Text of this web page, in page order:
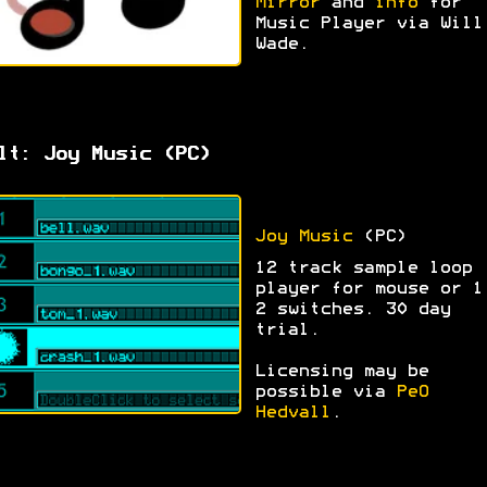
Music Player via Will
Wade.
Joy Music (PC)
Joy Music(PC)
12 track sample loop
player for mouse or
2 switches. 30 day
trial.
Licensing may be
possible via
PeO
Hedvall .